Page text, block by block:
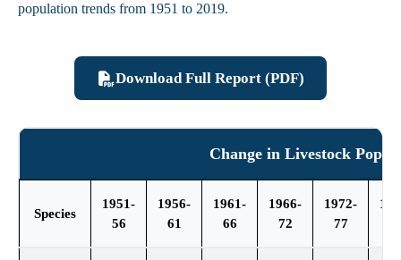
population trends from 1951 to 2019.
Download Full Report (PDF)
Change in Livestock
Species
1951-
56
1956-
61
1961-
66
1966-
72
1972-
77